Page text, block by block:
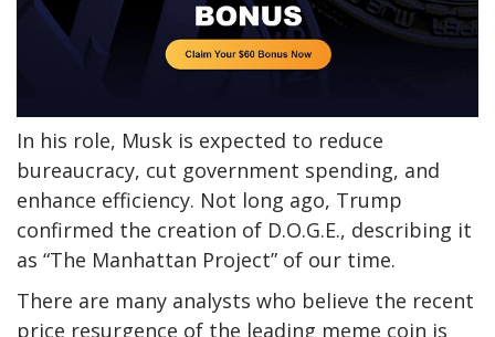
In his role, Musk is expected to reduce
bureaucracy, cut government spending, and
enhance efficiency. Not long ago, Trump
confirmed the creation of D.O.G.E., describing it
as “The Manhattan Project” of our time.
There are many analysts who believe the recent
price resurgence of the leading meme coin is